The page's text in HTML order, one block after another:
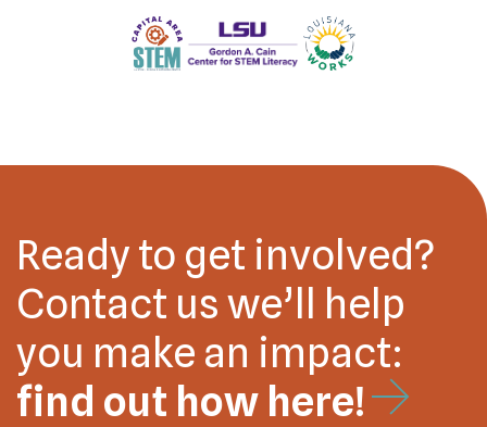
Ready to get involved?
Contact us we’ll help
you make an impact:
find out how here!